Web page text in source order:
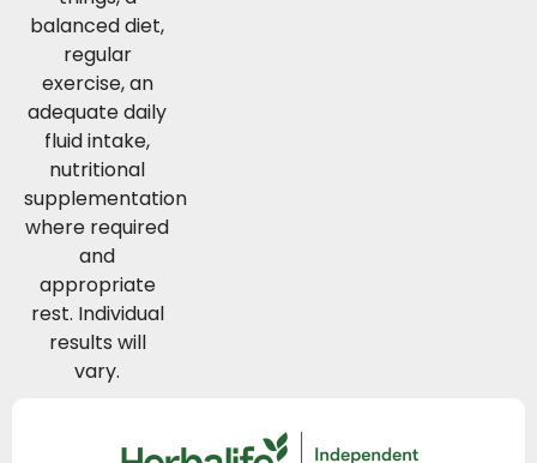
balanced diet,
regular
exercise, an
adequate daily
fluid intake,
nutritional
supplementation
where required
and
appropriate
rest. Individual
results will
vary.